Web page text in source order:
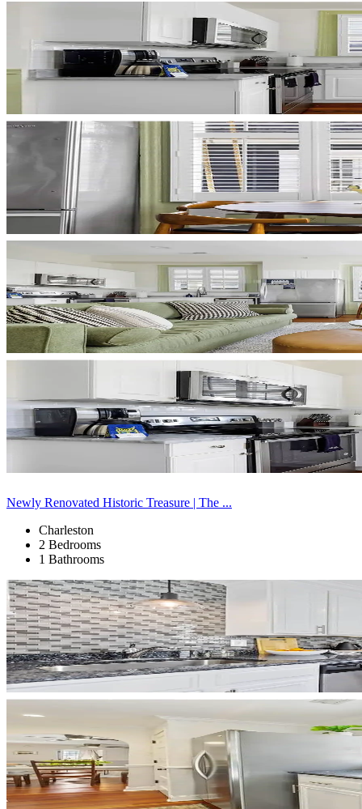
Newly Renovated Historic Treasure | The ...
Charleston
2 Bedrooms
1 Bathrooms